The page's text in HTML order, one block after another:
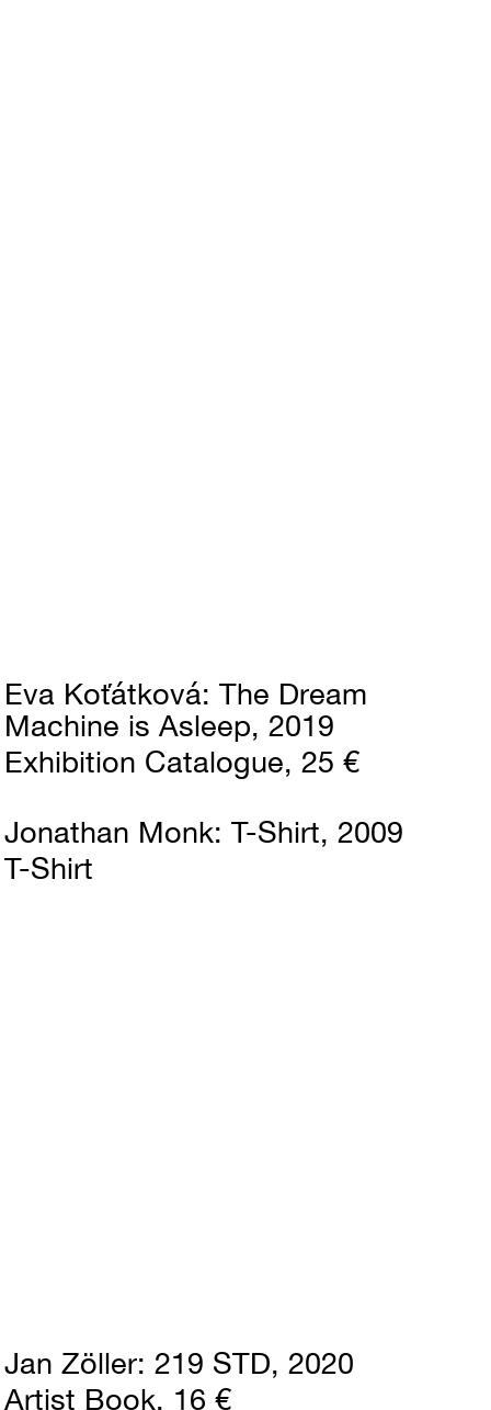
Eva Koťátková The Dream
Machine is Asleep 2019
Exhibition Catalogue 25 €
Jonathan Monk T-Shirt 2009
T-Shirt
Jan Zöller 219 STD 2020
Artist Book 16 €